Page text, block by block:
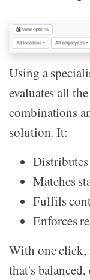
Using a
evaluates all
combinations
solution. It:
Matches
Fulfils
Enforces
With one click,
that's